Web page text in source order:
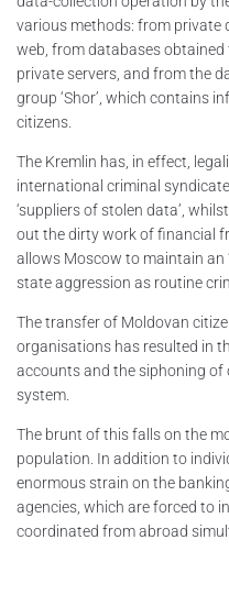
various methods: from private
web, from databases
private servers, and from the
group ‘Shor’, which contains
citizens.
The Kremlin has, in effect,
international criminal
‘suppliers of stolen data’,
out the dirty work of financial
allows Moscow to maintain an
state aggression as routine
The transfer of Moldovan
organisations has resulted in
accounts and the siphoning of
system.
The brunt of this falls on the
population. In addition to
enormous strain on the
agencies, which are forced to
coordinated from abroad